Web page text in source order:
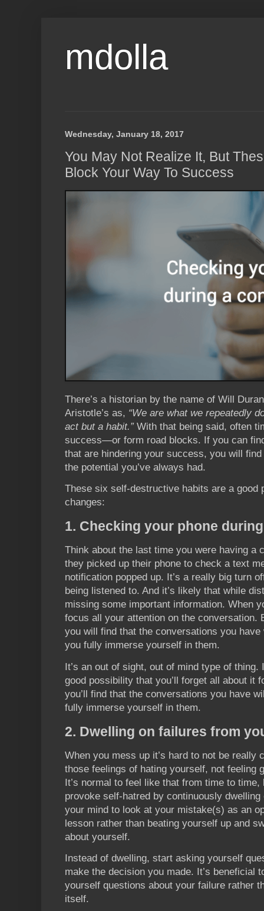
mdolla
Wednesday, January 18, 2017
You May Not Realize It, But
Block Your Way To Success
There’s a historian by the name of Will
Aristotle’s as, “We are what we repeatedly
act but a habit.”With that being said, often
success—or form road blocks. If you can
that are hindering your success, you will
the potential you’ve always had.
These six self-destructive habits are a good
changes:
1. Checking your phone
Think about the last time you were having a
they picked up their phone to check a text
notification popped up. It’s a really big turn
being listened to. And it’s likely that while
missing some important information. When
focus all your attention on the conversation.
you will find that the conversations you
you fully immerse yourself in them.
It’s an out of sight, out of mind type of thing.
good possibility that you’ll forget all about it
you’ll find that the conversations you have
fully immerse yourself in them.
2. Dwelling on failures from
When you mess up it’s hard to not be really
those feelings of hating yourself, not feeling
It’s normal to feel like that from time to time,
provoke self-hatred by continuously
your mind to look at your mistake(s) as an
lesson rather than beating yourself up and
about yourself.
Instead of dwelling, start asking yourself
make the decision you made. It’s beneficial
yourself questions about your failure rather
itself.